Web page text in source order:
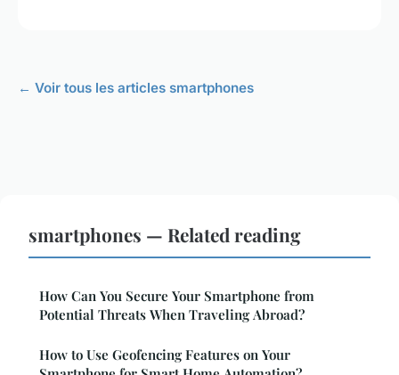
← Voir tous les articles smartphones
smartphones — Related reading
How Can You Secure Your Smartphone from
Potential Threats When Traveling Abroad?
How to Use Geofencing Features on Your